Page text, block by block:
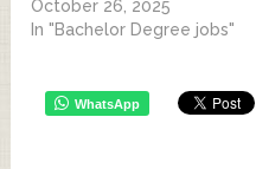
October 26, 2025
In "Bachelor Degree jobs"
WhatsApp